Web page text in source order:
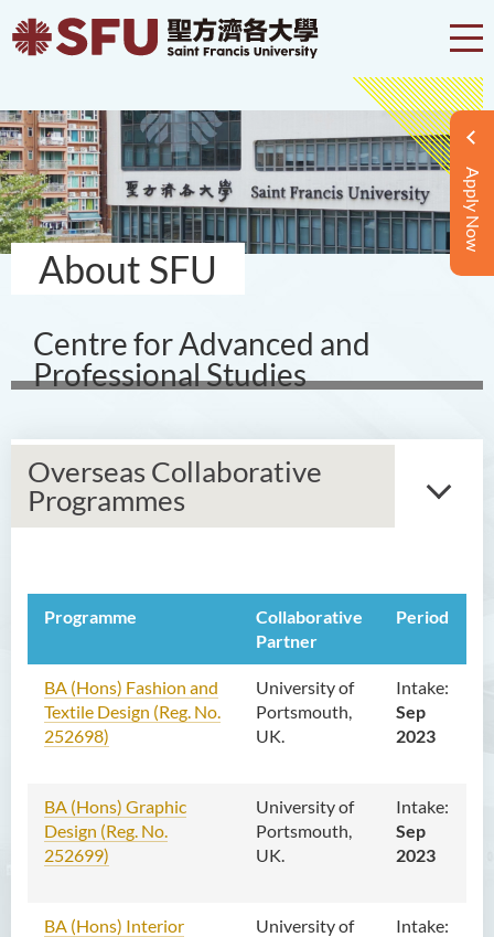
Apply Now
About SFU
Centre for Advanced and
Professional Studies
Overseas Collaborative
Programmes
Programme
Collaborative
Partner
Period
BA (Hons) Fashion and
Textile Design (Reg. No.
252698)
University of
Portsmouth,
UK.
Intake:
Sep
2023
BA (Hons) Graphic
Design (Reg. No.
252699)
University of
Portsmouth,
UK.
Intake:
Sep
2023
BA (Hons) Interior
University of
Intake:
About Us
Overseas Collaborative
Programmes
Local Collaborative
Programmes
Programmes
Religious Programmes